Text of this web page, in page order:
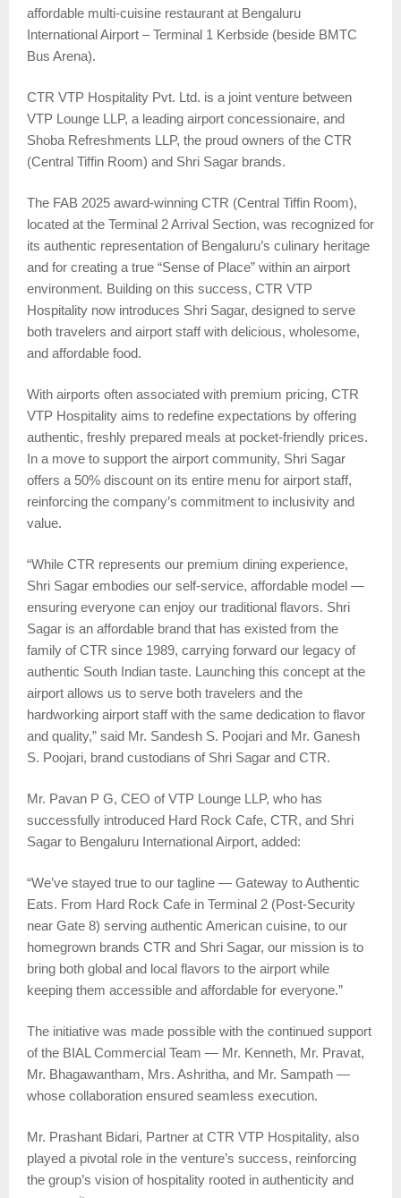
affordable multi-cuisine restaurant at Bengaluru
International Airport – Terminal 1 Kerbside (beside BMTC
Bus Arena).
CTR VTP Hospitality Pvt. Ltd. is a joint venture between
VTP Lounge LLP, a leading airport concessionaire, and
Shoba Refreshments LLP, the proud owners of the CTR
(Central Tiffin Room) and Shri Sagar brands.
The FAB 2025 award-winning CTR (Central Tiffin Room),
located at the Terminal 2 Arrival Section, was recognized for
its authentic representation of Bengaluru’s culinary heritage
and for creating a true “Sense of Place” within an airport
environment. Building on this success, CTR VTP
Hospitality now introduces Shri Sagar, designed to serve
both travelers and airport staff with delicious, wholesome,
and affordable food.
With airports often associated with premium pricing, CTR
VTP Hospitality aims to redefine expectations by offering
authentic, freshly prepared meals at pocket-friendly prices.
In a move to support the airport community, Shri Sagar
offers a 50% discount on its entire menu for airport staff,
reinforcing the company’s commitment to inclusivity and
value.
“While CTR represents our premium dining experience,
Shri Sagar embodies our self-service, affordable model —
ensuring everyone can enjoy our traditional flavors. Shri
Sagar is an affordable brand that has existed from the
family of CTR since 1989, carrying forward our legacy of
authentic South Indian taste. Launching this concept at the
airport allows us to serve both travelers and the
hardworking airport staff with the same dedication to flavor
and quality,” said Mr. Sandesh S. Poojari and Mr. Ganesh
S. Poojari, brand custodians of Shri Sagar and CTR.
Mr. Pavan P G, CEO of VTP Lounge LLP, who has
successfully introduced Hard Rock Cafe, CTR, and Shri
Sagar to Bengaluru International Airport, added:
“We’ve stayed true to our tagline — Gateway to Authentic
Eats. From Hard Rock Cafe in Terminal 2 (Post-Security
near Gate 8) serving authentic American cuisine, to our
homegrown brands CTR and Shri Sagar, our mission is to
bring both global and local flavors to the airport while
keeping them accessible and affordable for everyone.”
The initiative was made possible with the continued support
of the BIAL Commercial Team — Mr. Kenneth, Mr. Pravat,
Mr. Bhagawantham, Mrs. Ashritha, and Mr. Sampath —
whose collaboration ensured seamless execution.
Mr. Prashant Bidari, Partner at CTR VTP Hospitality, also
played a pivotal role in the venture’s success, reinforcing
the group’s vision of hospitality rooted in authenticity and